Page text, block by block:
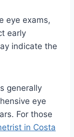
eye exams,
early
indicate the
generally
eye
For those
in Costa